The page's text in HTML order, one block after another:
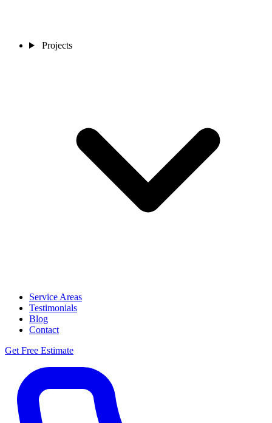
Projects
Service Areas
Testimonials
Blog
Contact
Get Free Estimate